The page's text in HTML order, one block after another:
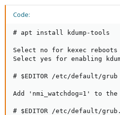
Code:
# apt install kdump-tools
Select no for kexec reboots
Select yes for enabling
# $EDITOR /etc/default/grub
Add 'nmi_watchdog=1' to the
# $EDITOR /etc/default/